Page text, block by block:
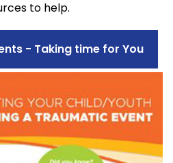
to help.
- Taking time for You